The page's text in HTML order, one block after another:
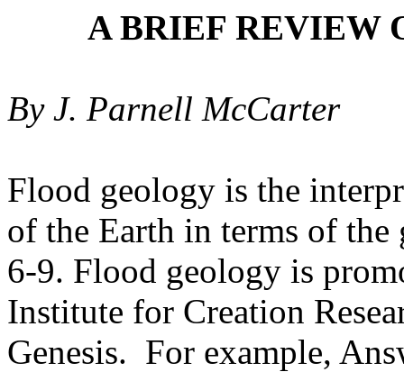
A BRIEF REVIEW
By J. Parnell McCarter
Flood geology is the
of the Earth in terms of
6-9. Flood geology is
Institute for Creation
Genesis. For example,